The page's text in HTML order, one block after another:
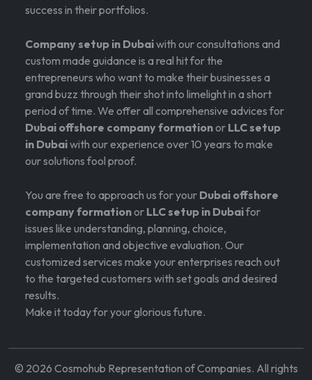
success in their portfolios.
Company setup in Dubaiwith our consultations and
custom made guidance is a real hit for the
entrepreneurs who want to make their businesses a
grand buzz through their shot into limelight in a short
period of time. We offer all comprehensive advices for
Dubai offshore company formationor LLC setup
in Dubaiwith our experience over 10 years to make
our solutions fool proof.
You are free to approach us for your Dubai offshore
company formationor LLC setup in Dubaifor
issues like understanding, planning, choice,
implementation and objective evaluation. Our
customized services make your enterprises reach out
to the targeted customers with set goals and desired
results.
Make it today for your glorious future.
© 2026 Cosmohub Representation of Companies. All rights